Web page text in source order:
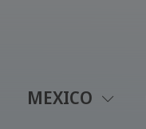
MEXICO